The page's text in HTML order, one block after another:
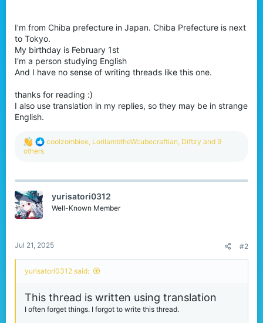
I'm from Chiba prefecture in Japan. Chiba Prefecture is next
to Tokyo.
My birthday is February 1st
I'm a person studying English
And I have no sense of writing threads like this one.
thanks for reading :)
I also use translation in my replies, so they may be in strange
English.
R
t
coolzombiee, LorilambtheWcubecraftian, Diftzy and 9
others
yurisatori0312
Well-Known Member
Jul 21, 2025 #2
yurisatori0312 said:
This thread is written using translation
I often forget things. I forgot to write this thread.